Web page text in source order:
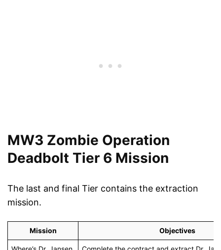
MW3 Zombie Operation
Deadbolt Tier 6 Mission
The last and final Tier contains the extraction
mission.
Mission Objectives